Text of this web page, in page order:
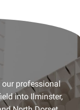
our professional
into Ilminster,